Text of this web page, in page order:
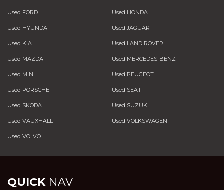
Used FORD Used HONDA
Used HYUNDAI Used JAGUAR
Used KIA Used LAND ROVER
Used MAZDA Used MERCEDES-BENZ
Used MINI Used PEUGEOT
Used PORSCHE Used SEAT
Used SKODA Used SUZUKI
Used VAUXHALL Used VOLKSWAGEN
Used VOLVO
QUICKNAV